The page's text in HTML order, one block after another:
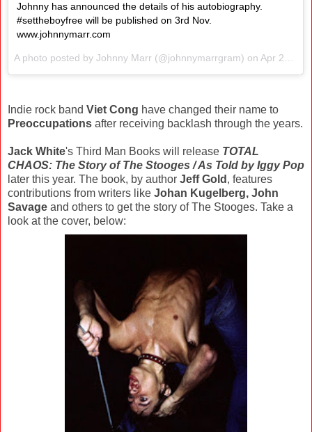
Johnny has announced the details of his autobiography.
#settheboyfree will be published on 3rd Nov.
www.johnnymarr.com
A photo posted by Johnny Marr (@johnnymarrgram) on Apr 21, 2016 at 3:50am PDT
Indie rock band Viet Cong have changed their name to
Preoccupations after receiving backlash through the years.
Jack White's Third Man Books will release TOTAL
CHAOS: The Story of The Stooges / As Told by Iggy Pop
later this year. The book, by author Jeff Gold , features
contributions from writers like Johan Kugelberg, John
Savage and others to get the story of The Stooges. Take a
look at the cover, below: